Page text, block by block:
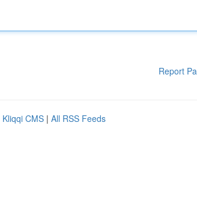
Report
Kliqqi CMS | All RSS Feeds